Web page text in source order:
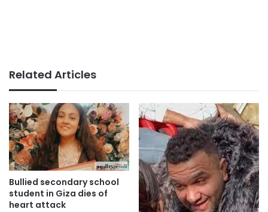
Related Articles
Bullied secondary school
student in Giza dies of
heart attack